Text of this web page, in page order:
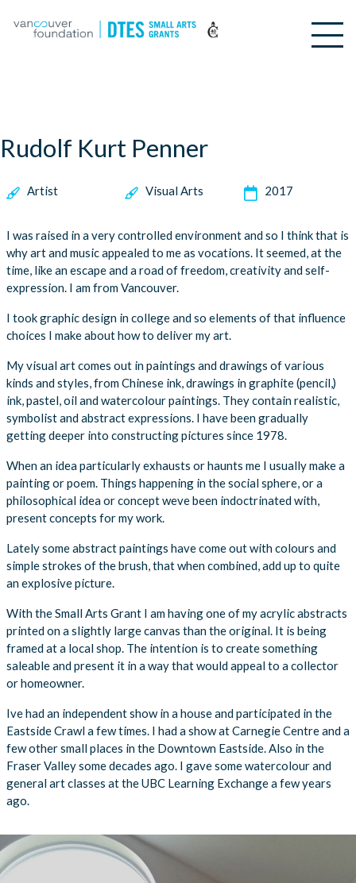
Rudolf Kurt Penner
Artist Visual Arts 2017
I was raised in a very controlled environment and so I think that is
why art and music appealed to me as vocations. It seemed, at the
time, like an escape and a road of freedom, creativity and self-
expression. I am from Vancouver.
I took graphic design in college and so elements of that influence
choices I make about how to deliver my art.
My visual art comes out in paintings and drawings of various
kinds and styles, from Chinese ink, drawings in graphite (pencil,)
ink, pastel, oil and watercolour paintings. They contain realistic,
symbolist and abstract expressions. I have been gradually
getting deeper into constructing pictures since 1978.
When an idea particularly exhausts or haunts me I usually make a
painting or poem. Things happening in the social sphere, or a
philosophical idea or concept weve been indoctrinated with,
present concepts for my work.
Lately some abstract paintings have come out with colours and
simple strokes of the brush, that when combined, add up to quite
an explosive picture.
With the Small Arts Grant I am having one of my acrylic abstracts
printed on a slightly large canvas than the original. It is being
framed at a local shop. The intention is to create something
saleable and present it in a way that would appeal to a collector
or homeowner.
Ive had an independent show in a house and participated in the
Eastside Crawl a few times. I had a show at Carnegie Centre and a
few other small places in the Downtown Eastside. Also in the
Fraser Valley some decades ago. I gave some watercolour and
general art classes at the UBC Learning Exchange a few years
ago.